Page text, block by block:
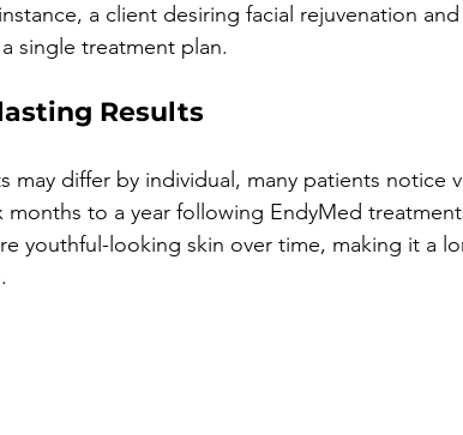
a client desiring facial rejuvenation
single treatment plan.
Results
may differ by individual, many patients notice
months to a year following EndyMed
youthful-looking skin over time, making it a